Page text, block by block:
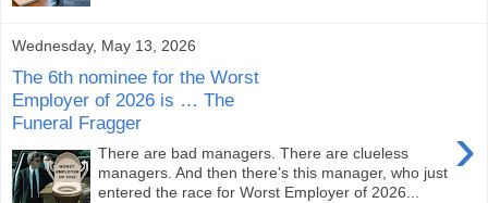
Wednesday, May 13, 2026
The 6th nominee for the Worst
Employer of 2026 is … The
Funeral Fragger
›
There are bad managers. There are clueless
managers. And then there's this manager, who just
entered the race for Worst Employer of 2026...